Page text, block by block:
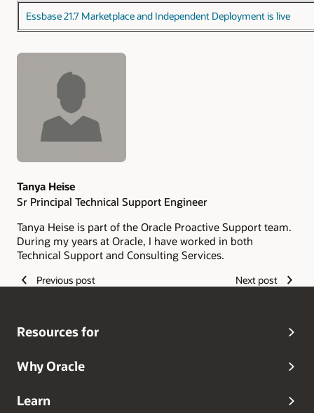
Essbase 21.7 Marketplace and Independent Deployment is live
Authors
Tanya Heise
Sr Principal Technical Support Engineer
Tanya Heise is part of the Oracle Proactive Support team.
During my years at Oracle, I have worked in both
Technical Support and Consulting Services.
Previous post Next post
Resources for
Why Oracle
Learn